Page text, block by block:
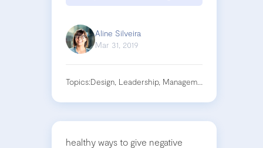
Aline Silveira
Mar 31, 2019
Topics:Design, Leadership, Management
healthy ways to give negative